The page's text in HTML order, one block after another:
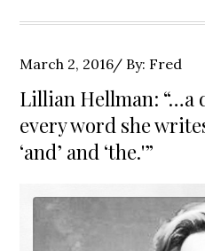
Posted
on
March 2, 2016 By: Fred
Lillian Hellman:
every word she
‘and’ and ‘the.'”